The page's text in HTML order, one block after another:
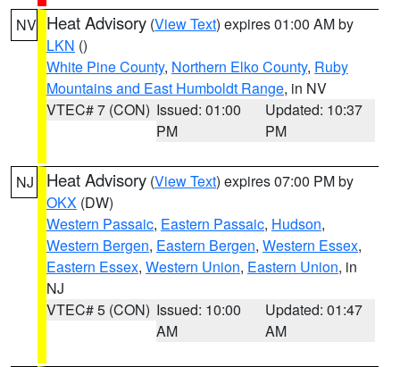
NV Heat Advisory (View Text) expires 01:00 AM by
LKN ()
White Pine County, Northern Elko County, Ruby
Mountains and East Humboldt Range, in NV
VTEC# 7 (CON) Issued: 01:00
PM
Updated: 10:37
PM
NJ Heat Advisory (View Text) expires 07:00 PM by
OKX (DW)
Western Passaic, Eastern Passaic, Hudson,
Western Bergen, Eastern Bergen, Western Essex,
Eastern Essex, Western Union, Eastern Union, in
NJ
VTEC# 5 (CON) Issued: 10:00
AM
Updated: 01:47
AM